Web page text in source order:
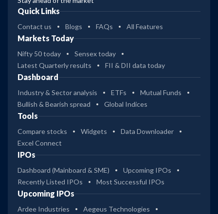
Quick Links
Contact us Blogs FAQs All Features
Markets Today
Nifty 50 today
Sensex today
Latest Quarterly results
FII & DII data today
Dashboard
Industry & Sector analysis ETFs
Mutual Funds
Bullish & Bearish spread
Global Indices
Tools
Compare stocks Widgets
Data Downloader
Excel Connect
IPOs
Dashboard (Mainboard & SME)
Upcoming IPOs
Recently Listed IPOs
Most Successful IPOs
Upcoming IPOs
Ardee Industries Aegeus Technologies